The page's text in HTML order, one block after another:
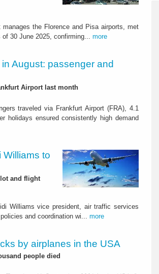
the Florence and Pisa airports, met
30 June 2025, confirming... more
August: passenger and
Airport last month
traveled via Frankfurt Airport (FRA), 4.1
holidays ensured consistently high demand
to
and flight
Williams vice president, air traffic services
and coordination wi... more
by airplanes in the USA
people died